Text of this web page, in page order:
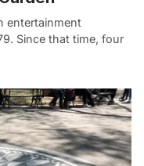
entertainment
Since that time, four